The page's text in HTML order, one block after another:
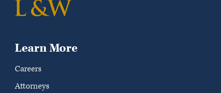
Learn More
Careers
Attorneys